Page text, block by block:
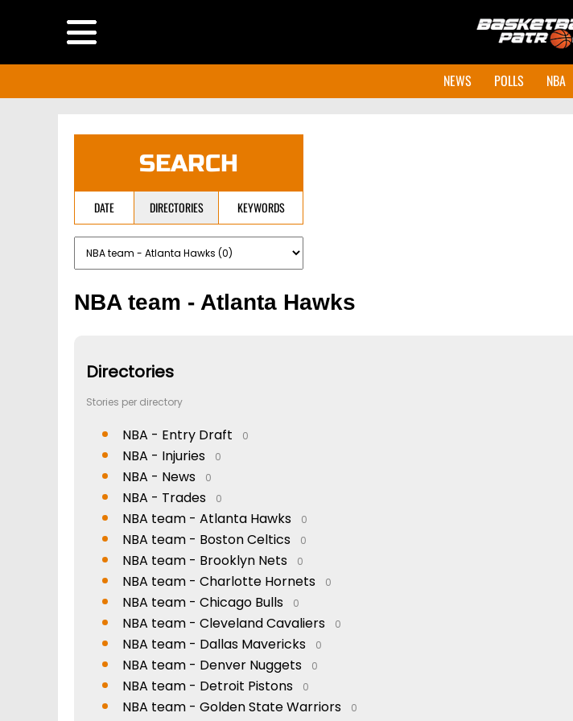
NEWS POLLS NBA
SEARCH
DATE DIRECTORIES KEYWORDS
NBA team - Atlanta Hawks
Directories
Stories per directory
NBA - Entry Draft 0
NBA - Injuries 0
NBA - News 0
NBA - Trades 0
NBA team - Atlanta Hawks 0
NBA team - Boston Celtics 0
NBA team - Brooklyn Nets 0
NBA team - Charlotte Hornets 0
NBA team - Chicago Bulls 0
NBA team - Cleveland Cavaliers 0
NBA team - Dallas Mavericks 0
NBA team - Denver Nuggets 0
NBA team - Detroit Pistons 0
NBA team - Golden State Warriors 0